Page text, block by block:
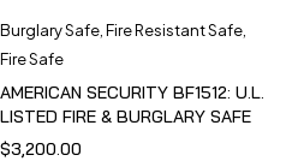
Burglary Safe Fire Resistant Safe
Fire Safe
AMERICAN SECURITY BF1512: U.L.
LISTED FIRE & BURGLARY SAFE
$3,200.00